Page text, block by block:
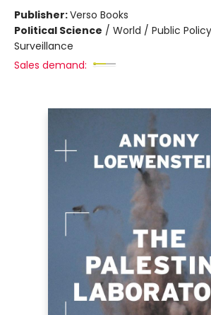
Publisher:Verso Books
Political Science / World / Public
Surveillance
Sales demand: